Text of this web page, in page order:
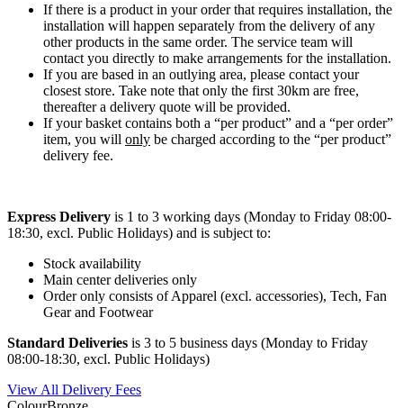
If there is a product in your order that requires installation, the
installation will happen separately from the delivery of any
other products in the same order. The service team will
contact you directly to make arrangements for the installation.
If you are based in an outlying area, please contact your
closest store. Take note that only the first 30km are free,
thereafter a delivery quote will be provided.
If your basket contains both a “per product” and a “per order”
item, you will only be charged according to the “per product”
delivery fee.
Express Delivery is 1 to 3 working days (Monday to Friday 08:00-
18:30, excl. Public Holidays) and is subject to:
Stock availability
Main center deliveries only
Order only consists of Apparel (excl. accessories), Tech, Fan
Gear and Footwear
Standard Deliveries is 3 to 5 business days (Monday to Friday
08:00-18:30, excl. Public Holidays)
View All Delivery Fees